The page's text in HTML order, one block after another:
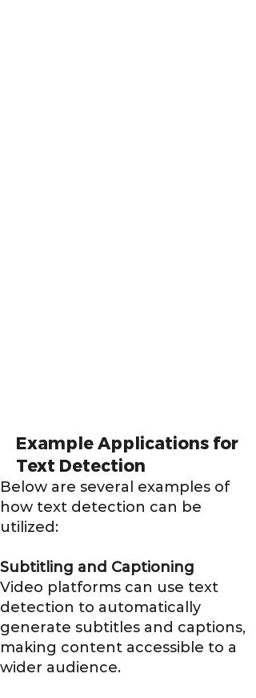
Example Applications for
Text Detection
Below are several examples of
how text detection can be
utilized:
Subtitling and Captioning
Video platforms can use text
detection to automatically
generate subtitles and captions,
making content accessible to a
wider audience.